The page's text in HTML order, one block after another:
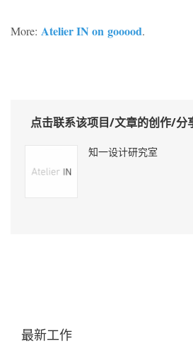
More: Atelier IN on gooood.
点击联系该项目/文章的创作/分
知一设计研究室
最新工作